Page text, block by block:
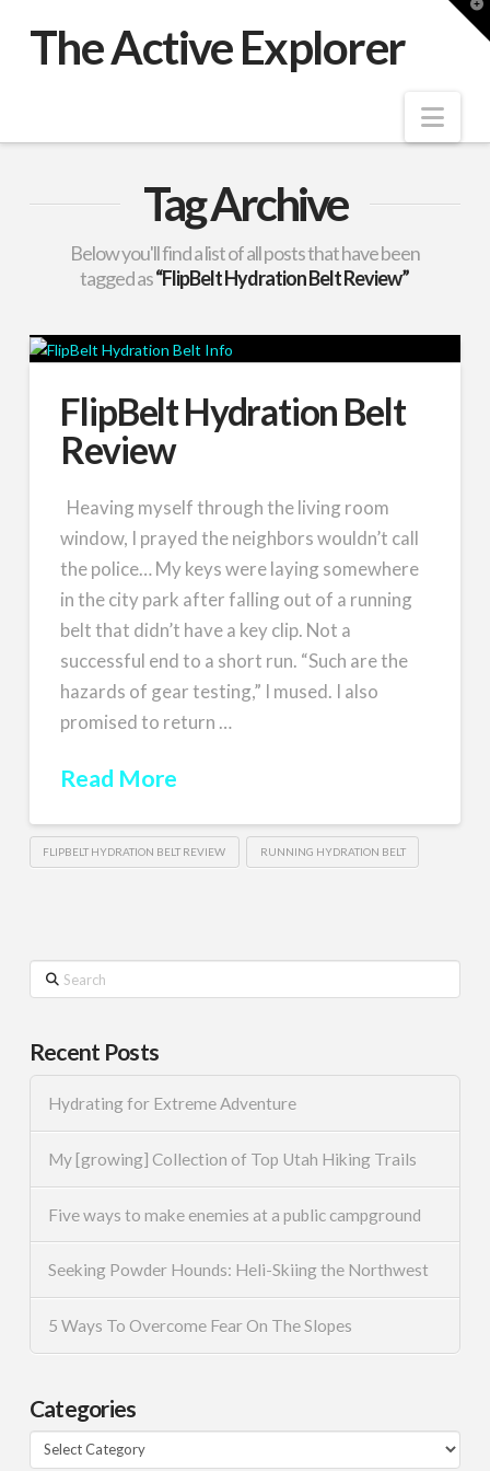
The Active Explorer
Tag Archive
Below you'll find a list of all posts that have been
tagged as“FlipBelt Hydration Belt Review”
FlipBelt Hydration Belt
Review
Heaving myself through the living room
window, I prayed the neighbors wouldn’t call
the police… My keys were laying somewhere
in the city park after falling out of a running
belt that didn’t have a key clip. Not a
successful end to a short run. “Such are the
hazards of gear testing,” I mused. I also
promised to return …
Read More
FLIPBELT HYDRATION BELT REVIEW RUNNING HYDRATION BELT
Search
Recent Posts
Hydrating for Extreme Adventure
My [growing] Collection of Top Utah Hiking Trails
Five ways to make enemies at a public campground
Seeking Powder Hounds: Heli-Skiing the Northwest
5 Ways To Overcome Fear On The Slopes
Categories
Categories